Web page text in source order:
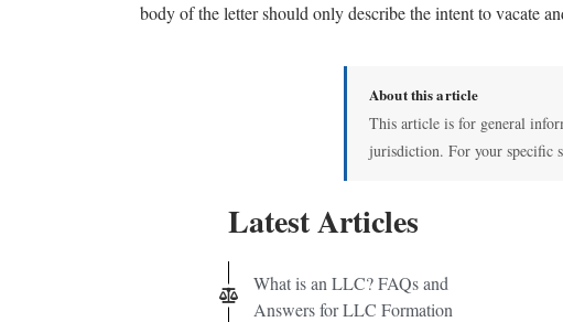
body of the letter should only describe the intent to vacate
About this article
This article is for general
jurisdiction. For your specific
Latest Articles
What is an LLC? FAQs and
Answers for LLC Formation